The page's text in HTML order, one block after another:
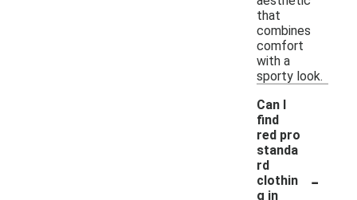
that
combines
comfort
with a
sporty look.
Can I
find
red pro
standa
rd
clothin
g in
-